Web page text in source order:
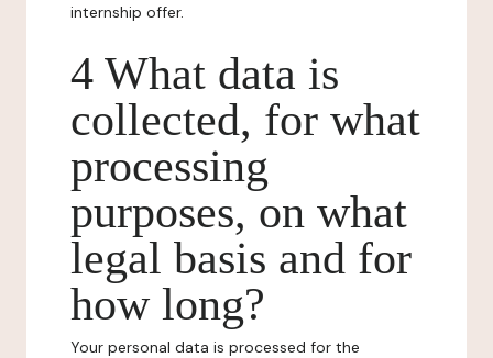
internship offer.
4 What data is
collected, for what
processing
purposes, on what
legal basis and for
how long?
Your personal data is processed for the